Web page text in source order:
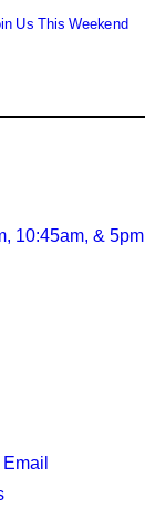
Us This Weekend
10:45am, & 5pm